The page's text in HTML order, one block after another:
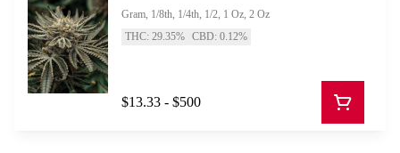
Gram, 1/8th, 1/4th, 1/2, 1 Oz, 2 Oz
THC: 29.35% CBD: 0.12%
$13.33 - $500